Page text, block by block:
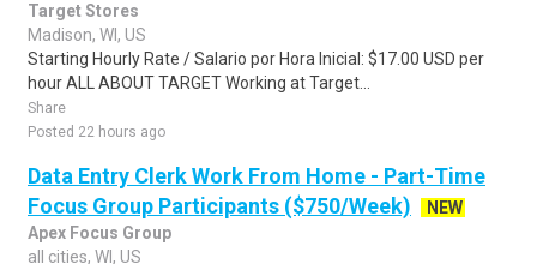
Target Stores
Madison, WI, US
Starting Hourly Rate / Salario por Hora Inicial: $17.00 USD per
hour ALL ABOUT TARGET Working at Target...
Share
Posted 22 hours ago
Data Entry Clerk Work From Home - Part-Time
Focus Group Participants ($750/Week)
NEW
Apex Focus Group
all cities, WI, US